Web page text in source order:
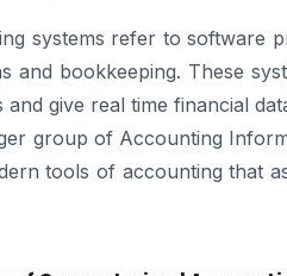
systems refer to software
and bookkeeping. These
give real time financial
group of Accounting
tools of accounting that